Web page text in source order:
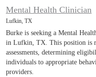
Mental Health Clinician
Lufkin, TX
Burke is seeking a Mental
in Lufkin, TX. This position is
assessments, determining
individuals to appropriate
providers.